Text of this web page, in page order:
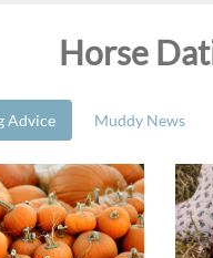
Horse
Advice Muddy News